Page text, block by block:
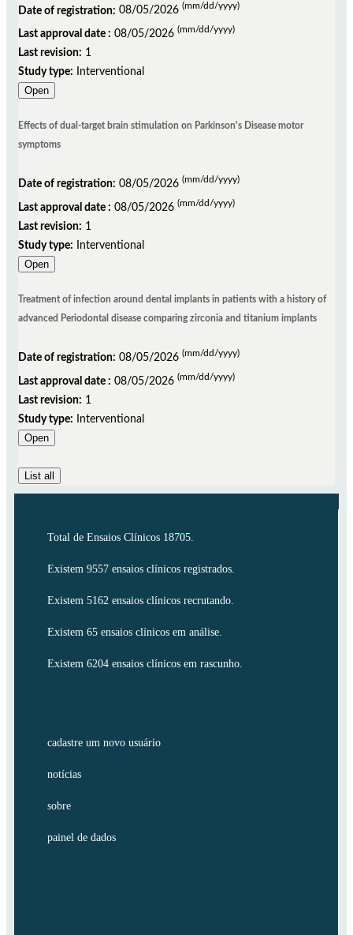
Date of registration: 08/05/2026 (mm/dd/yyyy)
Last approval date : 08/05/2026 (mm/dd/yyyy)
Last revision: 1
Study type:
Interventional
Open
Effects of dual-target brain stimulation on Parkinson's Disease motor
symptoms
Date of registration: 08/05/2026 (mm/dd/yyyy)
Last approval date : 08/05/2026 (mm/dd/yyyy)
Last revision: 1
Study type:
Interventional
Open
Treatment of infection around dental implants in patients with a history of
advanced Periodontal disease comparing zirconia and titanium implants
Date of registration: 08/05/2026 (mm/dd/yyyy)
Last approval date : 08/05/2026 (mm/dd/yyyy)
Last revision: 1
Study type:
Interventional
Open
List all
Total de Ensaios Clínicos 18705.
Existem 9557 ensaios clínicos registrados.
Existem 5162 ensaios clínicos recrutando.
Existem 65 ensaios clínicos em análise.
Existem 6204 ensaios clínicos em rascunho.
cadastre um novo usuário
notícias
sobre
painel de dados